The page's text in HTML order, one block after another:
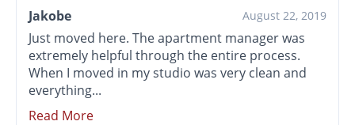
Jakobe August 22, 2019
Just moved here. The apartment manager was
extremely helpful through the entire process.
When I moved in my studio was very clean and
everything...
Read More